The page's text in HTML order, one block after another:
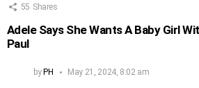
55 Shares
Adele Says She Wants A Baby Girl
Paul
by PH May 21, 2024, 8:02 am